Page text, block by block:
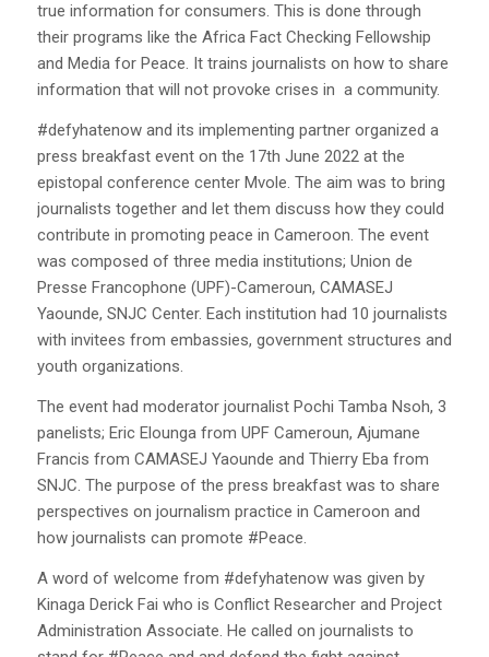
true information for consumers. This is done through
their programs like the Africa Fact Checking Fellowship
and Media for Peace. It trains journalists on how to share
information that will not provoke crises in a community.
#defyhatenow and its implementing partner organized a
press breakfast event on the 17th June 2022 at the
epistopal conference center Mvole. The aim was to bring
journalists together and let them discuss how they could
contribute in promoting peace in Cameroon. The event
was composed of three media institutions; Union de
Presse Francophone (UPF)-Cameroun, CAMASEJ
Yaounde, SNJC Center. Each institution had 10 journalists
with invitees from embassies, government structures and
youth organizations.
The event had moderator journalist Pochi Tamba Nsoh, 3
panelists; Eric Elounga from UPF Cameroun, Ajumane
Francis from CAMASEJ Yaounde and Thierry Eba from
SNJC. The purpose of the press breakfast was to share
perspectives on journalism practice in Cameroon and
how journalists can promote #Peace.
A word of welcome from #defyhatenow was given by
Kinaga Derick Fai who is Conflict Researcher and Project
Administration Associate. He called on journalists to